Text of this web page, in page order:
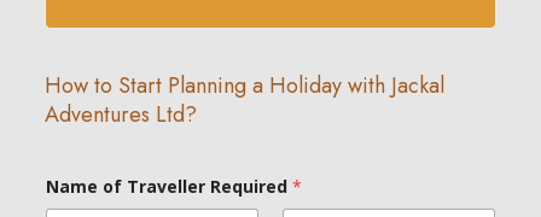
How to Start Planning a Holiday with Jackal
Adventures Ltd?
Name of Traveller Required *